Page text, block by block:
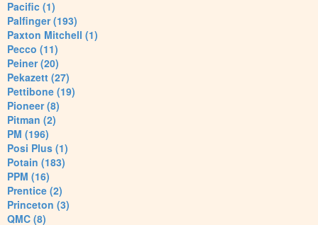
Pacific (1)
Palfinger (193)
Paxton Mitchell (1)
Pecco (11)
Peiner (20)
Pekazett (27)
Pettibone (19)
Pioneer (8)
Pitman (2)
PM (196)
Posi Plus (1)
Potain (183)
PPM (16)
Prentice (2)
Princeton (3)
QMC (8)